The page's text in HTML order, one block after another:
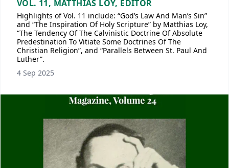
VOL. 11, MATTHIAS LOY, EDITOR
Highlights of Vol. 11 include: “God’s Law And Man’s Sin”
and “The Inspiration Of Holy Scripture” by Matthias Loy,
“The Tendency Of The Calvinistic Doctrine Of Absolute
Predestination To Vitiate Some Doctrines Of The
Christian Religion”, and “Parallels Between St. Paul And
Luther”.
4 Sep 2025